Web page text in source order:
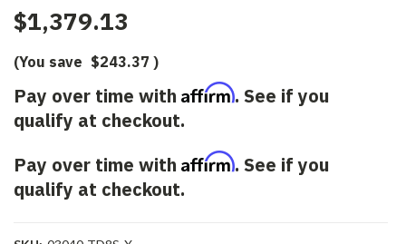
$1,379.13
(You save $243.37 )
Pay over time with Affirm. See if you
qualify at checkout.
Pay over time with Affirm. See if you
qualify at checkout.